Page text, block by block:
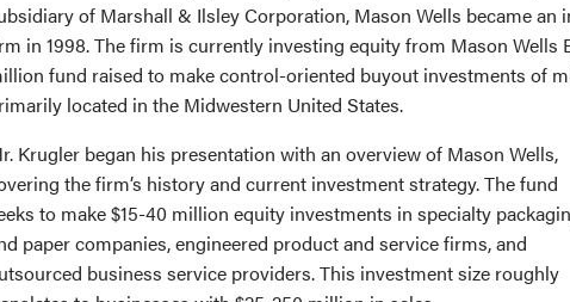
of Marshall & Ilsley Corporation, Mason Wells became an
in 1998. The firm is currently investing equity from Mason Wells
fund raised to make control-oriented buyout investments of
located in the Midwestern United States.
Krugler began his presentation with an overview of Mason Wells,
the firm’s history and current investment strategy. The fund
to make $15-40 million equity investments in specialty
paper companies, engineered product and service firms, and
business service providers. This investment size roughly